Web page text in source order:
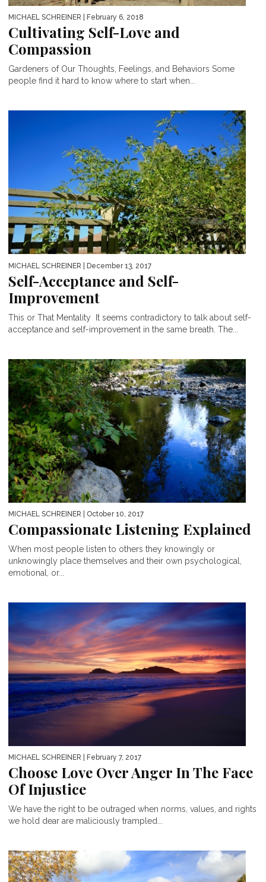
MICHAEL SCHREINER | February 6, 2018
Cultivating Self-Love and
Compassion
Gardeners of Our Thoughts, Feelings, and Behaviors Some
people find it hard to know where to start when...
MICHAEL SCHREINER | December 13, 2017
Self-Acceptance and Self-
Improvement
This or That Mentality It seems contradictory to talk about self-
acceptance and self-improvement in the same breath. The...
MICHAEL SCHREINER | October 10, 2017
Compassionate Listening Explained
When most people listen to others they knowingly or
unknowingly place themselves and their own psychological,
emotional, or...
MICHAEL SCHREINER | February 7, 2017
Choose Love Over Anger In The Face
Of Injustice
We have the right to be outraged when norms, values, and rights
we hold dear are maliciously trampled...